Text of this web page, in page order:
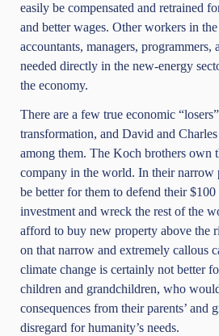
easily be compensated and retrained
and better wages. Other workers in
accountants, managers,
needed directly in the new-energy
the economy.
There are a few true economic
transformation, and David and
among them. The Koch brothers own
company in the world. In their narrow
be better for them to defend their
investment and wreck the rest of the
afford to buy new property above the
on that narrow and extremely callous
climate change is certainly not better
children and grandchildren, who
consequences from their parents’ and
disregard for humanity’s needs.